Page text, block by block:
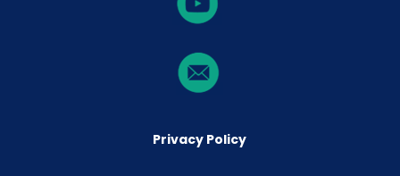
Privacy Policy